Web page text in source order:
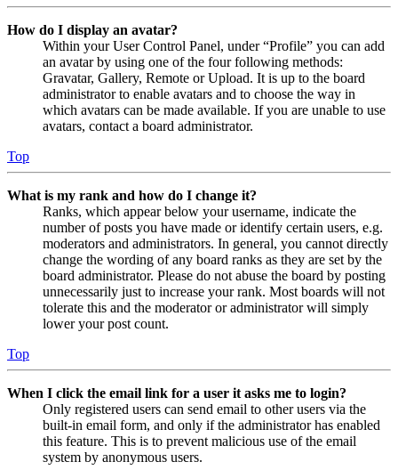
How do I display an avatar?
Within your User Control Panel, under “Profile” you can add
an avatar by using one of the four following methods:
Gravatar, Gallery, Remote or Upload. It is up to the board
administrator to enable avatars and to choose the way in
which avatars can be made available. If you are unable to use
avatars, contact a board administrator.
Top
What is my rank and how do I change it?
Ranks, which appear below your username, indicate the
number of posts you have made or identify certain users, e.g.
moderators and administrators. In general, you cannot directly
change the wording of any board ranks as they are set by the
board administrator. Please do not abuse the board by posting
unnecessarily just to increase your rank. Most boards will not
tolerate this and the moderator or administrator will simply
lower your post count.
Top
When I click the email link for a user it asks me to login?
Only registered users can send email to other users via the
built-in email form, and only if the administrator has enabled
this feature. This is to prevent malicious use of the email
system by anonymous users.